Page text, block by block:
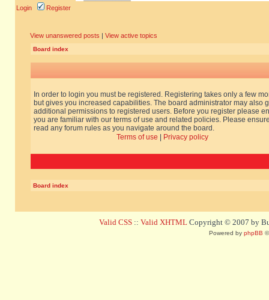
Login Register
View unanswered posts | View active topics
Board index
In order to login you must be registered. Registering takes only a few
but gives you increased capabilities. The board administrator may also
additional permissions to registered users. Before you register please
you are familiar with our terms of use and related policies. Please
read any forum rules as you navigate around the board.
Terms of use
Privacy policy
Board index
Valid CSS :: Valid XHTML Copyright © 2007 by
Powered by phpBB